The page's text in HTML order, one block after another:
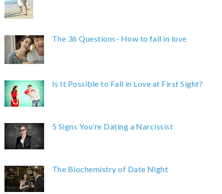
The 36 Questions- How to fall in love
Is It Possible to Fall in Love at First Sight?
5 Signs You’re Dating a Narcissist
The Biochemistry of Date Night